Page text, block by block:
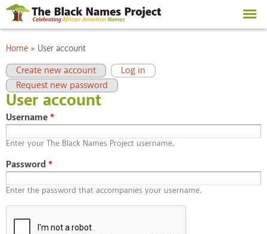
Skip to
main
content
You are here
Home » User account
Primary tabs
Create new account Log in
(active tab)
Request new password
User account
Username*
Enter your The Black Names Project username.
Password*
Enter the password that accompanies your username.